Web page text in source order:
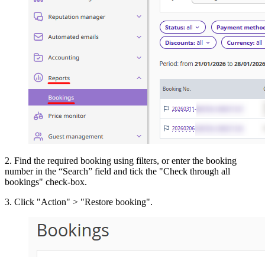
2. Find the required booking using filters, or enter the booking
number in the “Search” field and tick the "Check through all
bookings" check-box.
3. Click "Action" > "Restore booking".